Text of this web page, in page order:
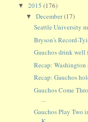
▼2015(176)
▼December(17)
Seattle University
Bryson's Record-
Gauchos drink well
Recap: Washington
Recap: Gauchos
Gauchos Come
...
Gauchos Play Two